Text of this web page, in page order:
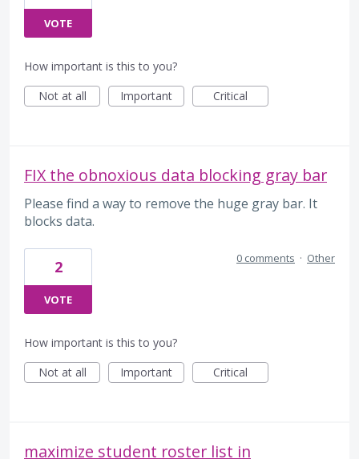
VOTE
How important is this to you?
Not at all
Important Critical
FIX the obnoxious data blocking gray bar
Please find a way to remove the huge gray bar. It
blocks data.
2
VOTE
0 comments · Other
How important is this to you?
Not at all
Important Critical
maximize student roster list in